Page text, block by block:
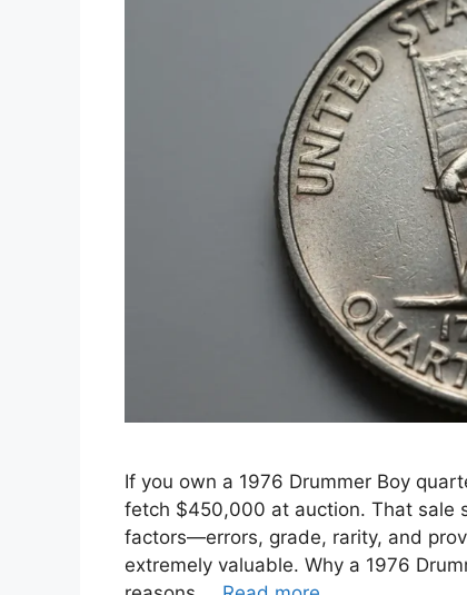
If you own a 1976 Drummer Boy
fetch $450,000 at auction. That sale
factors—errors, grade, rarity, and
extremely valuable. Why a 1976